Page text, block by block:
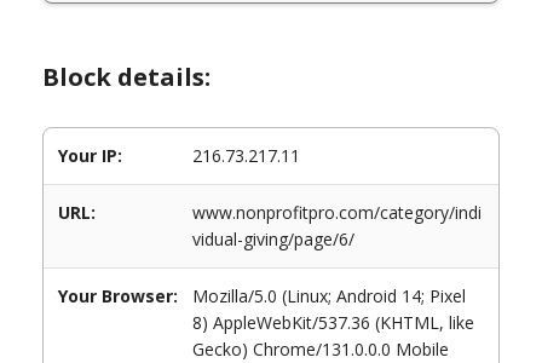
Block details:
Your IP: 216.73.217.11
URL:
www.nonprofitpro.com/category/indi
vidual-giving/page/6/
Your Browser:
Mozilla/5.0 (Linux; Android 14; Pixel
8) AppleWebKit/537.36 (KHTML, like
Gecko) Chrome/131.0.0.0 Mobile